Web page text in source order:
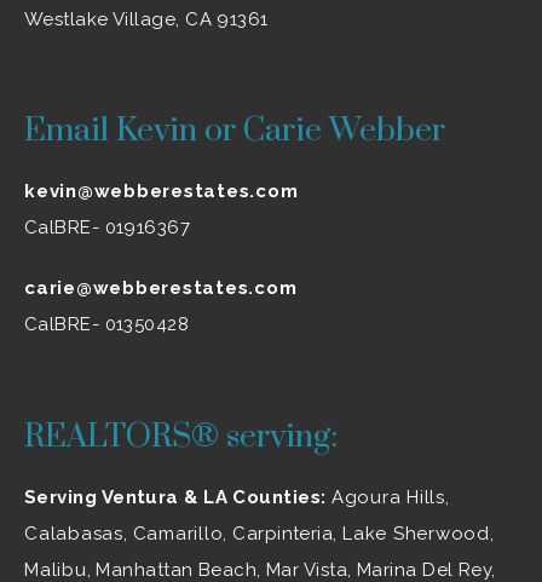
Westlake Village, CA 91361
Email Kevin or Carie Webber
kevin@webberestates.com
CalBRE- 01916367
carie@webberestates.com
CalBRE- 01350428
REALTORS® serving:
Serving Ventura & LA Counties: Agoura Hills
Calabasas Camarillo , Carpinteria, Lake Sherwood
Malibu , Manhattan Beach, Mar Vista, Marina Del Rey,